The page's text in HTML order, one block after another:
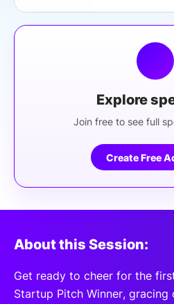
Explore
Join free to see full
Create Free
About this Session:
Get ready to cheer for the
Startup Pitch Winner,